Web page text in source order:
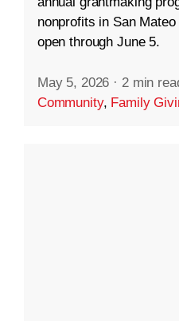
nonprofits in San
open through June 5.
May 5, 2026 · 2 min
Community, Family